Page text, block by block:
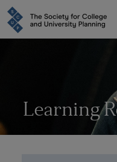
Learning